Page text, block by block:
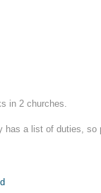
in 2 churches.
has a list of duties,